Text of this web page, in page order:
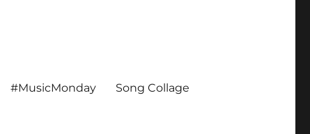
#MusicMonday Song Collage